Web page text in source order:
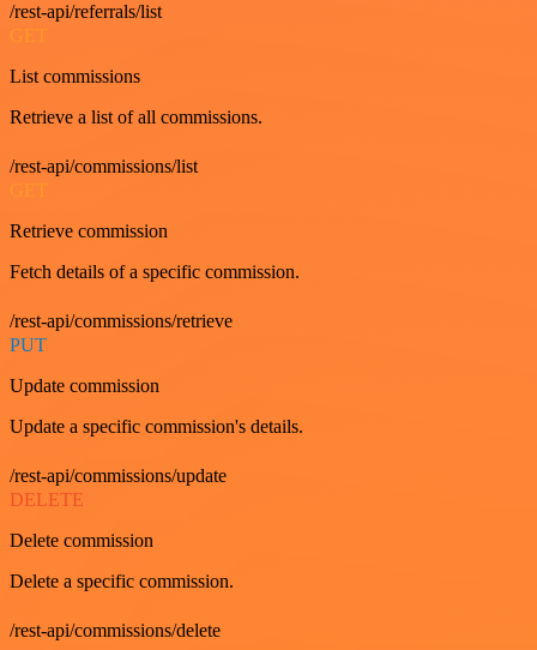
/rest-api/referrals/list
GET
List commissions
Retrieve a list of all commissions.
/rest-api/commissions/list
GET
Retrieve commission
Fetch details of a specific commission.
/rest-api/commissions/retrieve
PUT
Update commission
Update a specific commission's details.
/rest-api/commissions/update
DELETE
Delete commission
Delete a specific commission.
/rest-api/commissions/delete